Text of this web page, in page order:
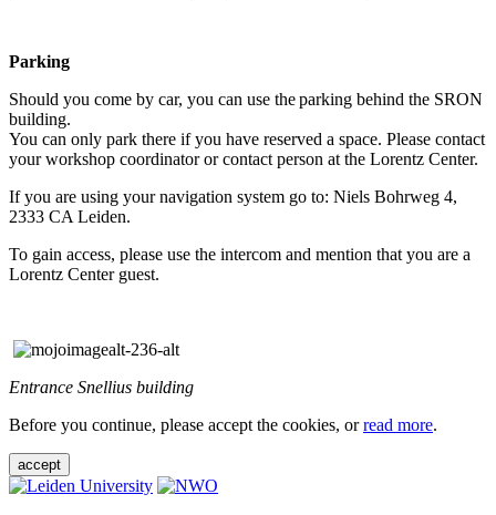
Parking
Should you come by car, you can use the parking behind the SRON
building.
You can only park there if you have reserved a space. Please contact
your workshop coordinator or contact person at the Lorentz Center.
If you are using your navigation system go to: Niels Bohrweg 4,
2333 CA Leiden.
To gain access, please use the intercom and mention that you are a
Lorentz Center guest.
Entrance Snellius building
Before you continue, please accept the cookies, orread more.
accept